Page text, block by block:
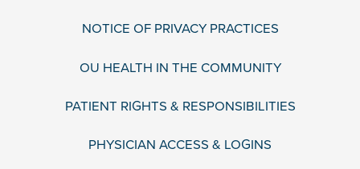
NOTICE OF PRIVACY PRACTICES
OU HEALTH IN THE COMMUNITY
PATIENT RIGHTS & RESPONSIBILITIES
PHYSICIAN ACCESS & LOGINS